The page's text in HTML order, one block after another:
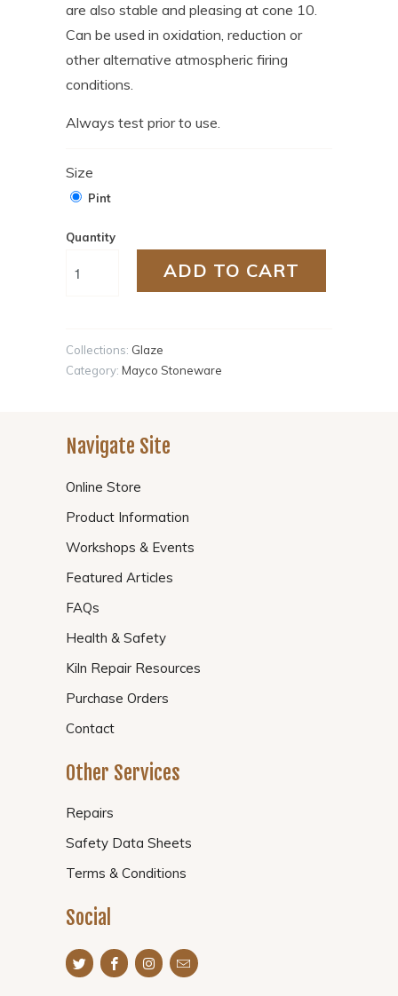
are also stable and pleasing at cone 10.
Can be used in oxidation, reduction or
other alternative atmospheric firing
conditions.
Always test prior to use.
Size
Pint
Quantity
ADD TO CART
Collections: Glaze
Category: Mayco Stoneware
Navigate Site
Online Store
Product Information
Workshops & Events
Featured Articles
FAQs
Health & Safety
Kiln Repair Resources
Purchase Orders
Contact
Other Services
Repairs
Safety Data Sheets
Terms & Conditions
Social